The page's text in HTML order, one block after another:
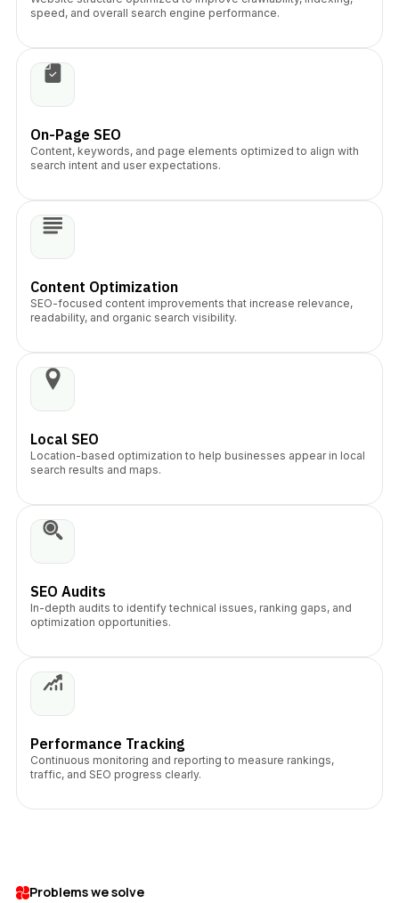
speed, and overall search engine performance.
On-Page SEO
Content, keywords, and page elements optimized to align with
search intent and user expectations.
Content Optimization
SEO-focused content improvements that increase relevance,
readability, and organic search visibility.
Local SEO
Location-based optimization to help businesses appear in local
search results and maps.
SEO Audits
In-depth audits to identify technical issues, ranking gaps, and
optimization opportunities.
Performance Tracking
Continuous monitoring and reporting to measure rankings,
traffic, and SEO progress clearly.
Problems we solve